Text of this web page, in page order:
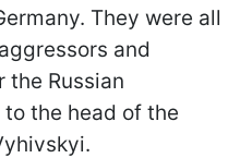
They were all
and
the Russian
the head of the